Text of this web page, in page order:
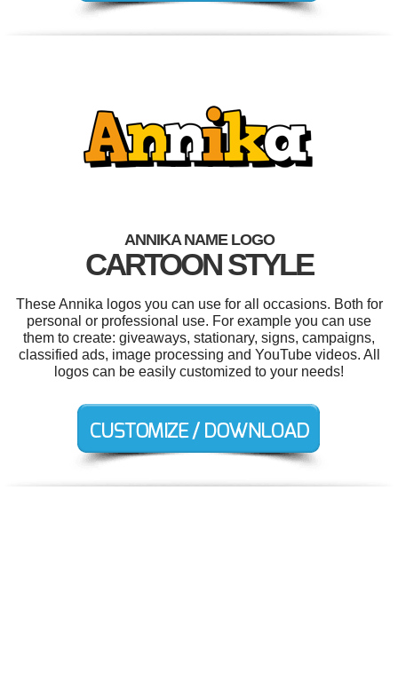
ANNIKA NAME LOGO
CARTOON STYLE
These Annika logos you can use for all occasions. Both for
personal or professional use. For example you can use
them to create: giveaways, stationary, signs, campaigns,
classified ads, image processing and YouTube videos. All
logos can be easily customized to your needs!